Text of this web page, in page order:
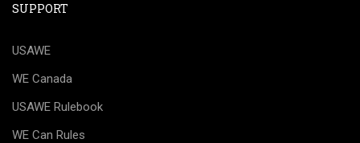
SUPPORT
USAWE
WE Canada
USAWE Rulebook
WE Can Rules